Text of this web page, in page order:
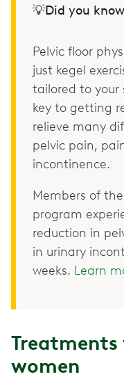
💡Did you
Pelvic floor
just kegel
tailored to your
key to getting
relieve many
pelvic pain,
incontinence.
Members of
program
reduction in
in urinary
weeks. Learn
women